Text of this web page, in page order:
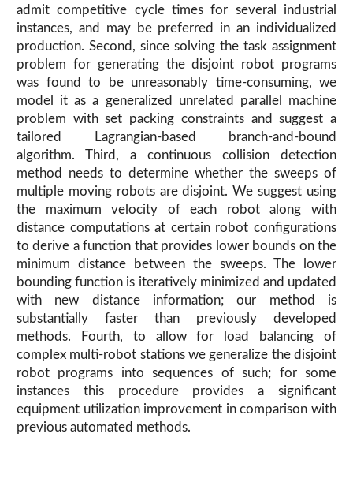
admit competitive cycle times for several industrial
instances, and may be preferred in an individualized
production. Second, since solving the task assignment
problem for generating the disjoint robot programs
was found to be unreasonably time-consuming, we
model it as a generalized unrelated parallel machine
problem with set packing constraints and suggest a
tailored Lagrangian-based branch-and-bound
algorithm. Third, a continuous collision detection
method needs to determine whether the sweeps of
multiple moving robots are disjoint. We suggest using
the maximum velocity of each robot along with
distance computations at certain robot configurations
to derive a function that provides lower bounds on the
minimum distance between the sweeps. The lower
bounding function is iteratively minimized and updated
with new distance information; our method is
substantially faster than previously developed
methods. Fourth, to allow for load balancing of
complex multi-robot stations we generalize the disjoint
robot programs into sequences of such; for some
instances this procedure provides a significant
equipment utilization improvement in comparison with
previous automated methods.